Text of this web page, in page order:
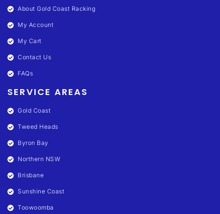
About Gold Coast Racking
My Account
My Cart
Contact Us
FAQs
SERVICE AREAS
Gold Coast
Tweed Heads
Byron Bay
Northern NSW
Brisbane
Sunshine Coast
Toowoomba